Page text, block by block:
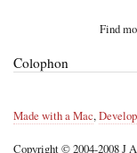
Find
Colophon
Made with a Mac,
Copyright © 2004-2008 J